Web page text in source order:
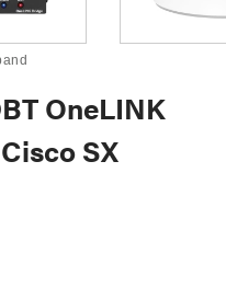
OneLINK
SX